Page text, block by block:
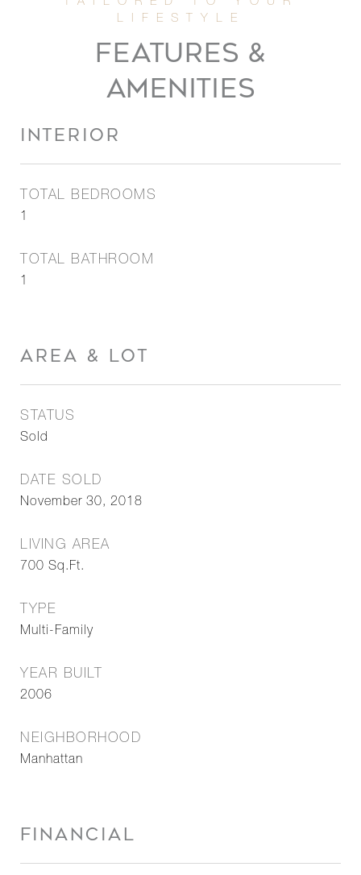
FEATURES &
AMENITIES
INTERIOR
TOTAL BEDROOMS
1
TOTAL BATHROOM
1
AREA & LOT
STATUS
Sold
DATE SOLD
November 30, 2018
LIVING AREA
700 Sq.Ft.
TYPE
Multi-Family
YEAR BUILT
2006
NEIGHBORHOOD
Manhattan
FINANCIAL